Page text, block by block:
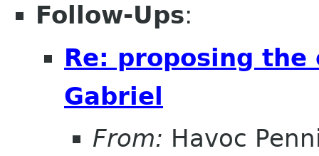
Follow-Ups:
Re: proposing
Gabriel
From: Havoc